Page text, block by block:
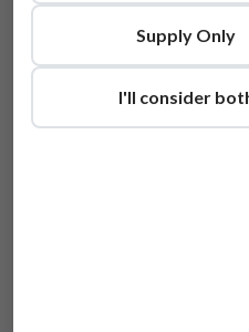
Supply Only
I'll consider